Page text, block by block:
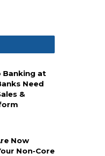
Banking at
Need
&
Now
Non-Core